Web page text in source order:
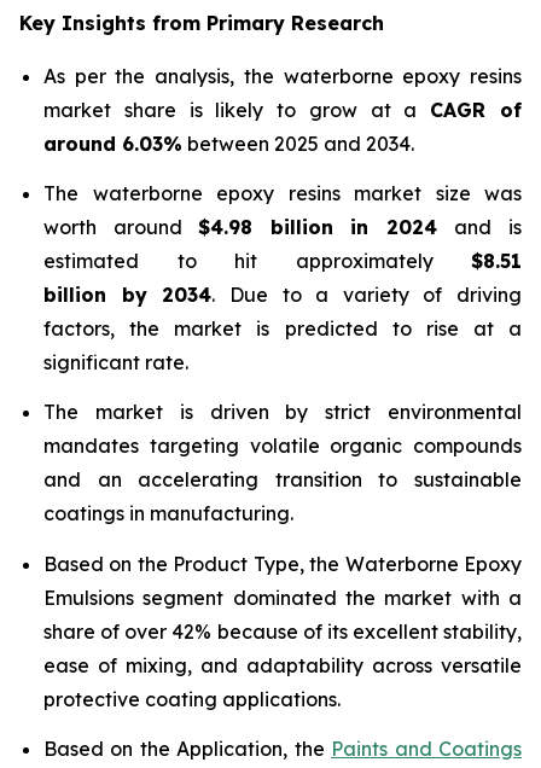
Key Insights from Primary Research
As per the analysis, the waterborne epoxy resins
market share is likely to grow at a CAGR of
around 6.03% between 2025 and 2034.
The waterborne epoxy resins market size was
worth around$4.98 billion in 2024 and is
estimated to hit approximately $8.51
billion by 2034. Due to a variety of driving
factors, the market is predicted to rise at a
significant rate.
The market is driven by strict environmental
mandates targeting volatile organic compounds
and an accelerating transition to sustainable
coatings in manufacturing.
Based on the Product Type, the Waterborne Epoxy
Emulsions segment dominated the market with a
share of over 42% because of its excellent stability,
ease of mixing, and adaptability across versatile
protective coating applications.
Based on the Application, the Paints and Coatings